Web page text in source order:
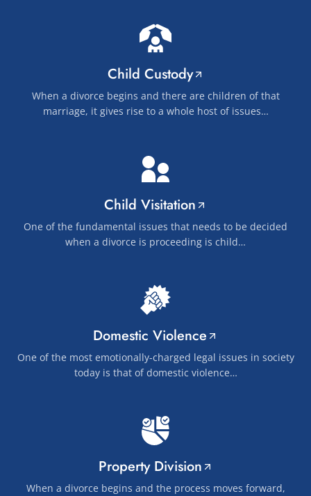
Child Custody
When a divorce begins and there are children of that
marriage, it gives rise to a whole host of issues…
Child Visitation
One of the fundamental issues that needs to be decided
when a divorce is proceeding is child…
Domestic Violence
One of the most emotionally-charged legal issues in society
today is that of domestic violence…
Property Division
When a divorce begins and the process moves forward,